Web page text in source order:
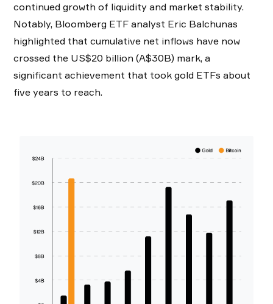
continued growth of liquidity and market stability.
Notably, Bloomberg ETF analyst Eric Balchunas
highlighted that cumulative net inflows have now
crossed the US$20 billion (A$30B) mark, a
significant achievement that took gold ETFs about
five years to reach.